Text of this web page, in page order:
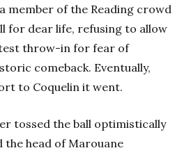
member of the Reading crowd
for dear life, refusing to allow
throw-in for fear of
comeback. Eventually,
to Coquelin it went.
tossed the ball optimistically
head of Marouane